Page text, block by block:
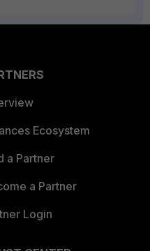
Ecosystem
a Partner
a Partner
Login